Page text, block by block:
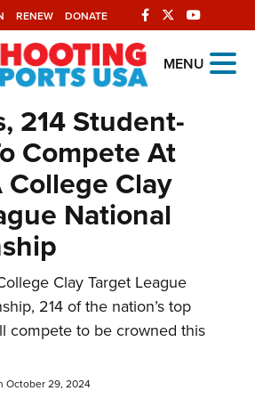
RENEW DONATE
NRA
Websites
Laws
MENU
214 Student-
Compete At
Clay
National
Clay Target League
214 of the nation’s top
compete to be crowned this
October 29, 2024